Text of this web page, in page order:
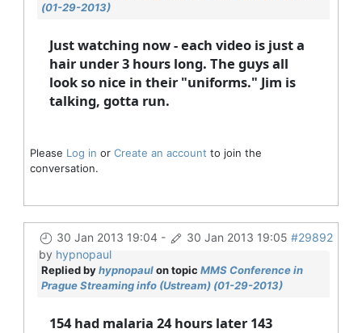
(01-29-2013)
Just watching now - each video is just a
hair under 3 hours long. The guys all
look so nice in their "uniforms." Jim is
talking, gotta run.
Please Log in or Create an account to join the
conversation.
30 Jan 2013 19:04- 30 Jan 2013 19:05 #29892
by hypnopaul
Replied byhypnopaulon topic MMS Conference in
Prague Streaming info (Ustream) (01-29-2013)
154 had malaria 24 hours later 143